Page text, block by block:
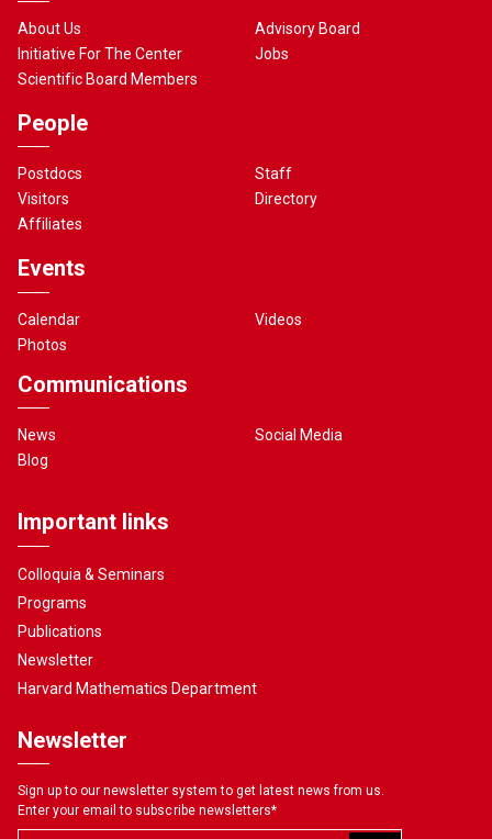
About Us
Initiative For The Center
Scientific Board Members
Advisory Board
Jobs
People
Postdocs
Visitors
Affiliates
Staff
Directory
Events
Calendar
Photos
Videos
Communications
News
Blog
Social Media
Important links
Colloquia & Seminars
Programs
Publications
Newsletter
Harvard Mathematics Department
Newsletter
Sign up to our newsletter system to get latest news from us.
Enter your email to subscribe newsletters*